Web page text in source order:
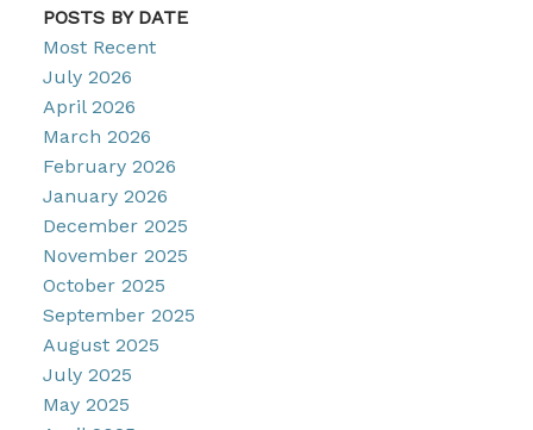
POSTS BY DATE
Most Recent
July 2026
April 2026
March 2026
February 2026
January 2026
December 2025
November 2025
October 2025
September 2025
August 2025
July 2025
May 2025